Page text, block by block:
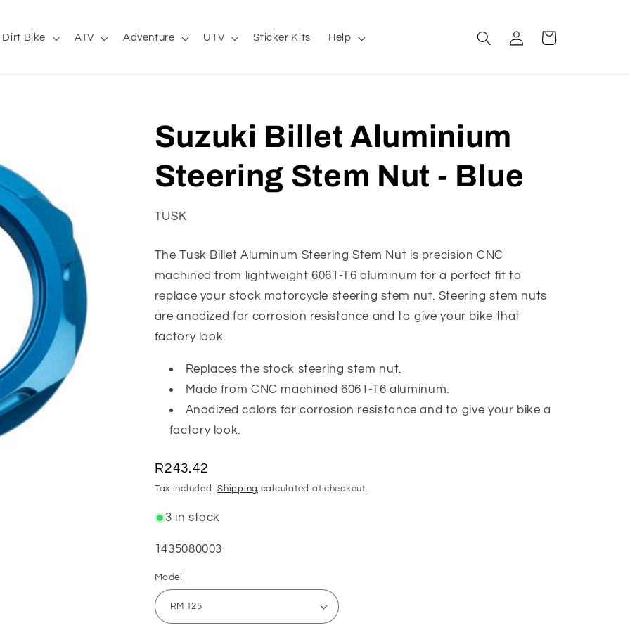
Dirt Bike ATV Adventure UTV Sticker Kits Help
Log
in
Cart
Suzuki Billet Aluminium
Steering Stem Nut - Blue
TUSK
The Tusk Billet Aluminum Steering Stem Nut is precision CNC
machined from lightweight 6061-T6 aluminum for a perfect fit to
replace your stock motorcycle steering stem nut. Steering stem nuts
are anodized for corrosion resistance and to give your bike that
factory look.
Replaces the stock steering stem nut.
Made from CNC machined 6061-T6 aluminum.
Anodized colors for corrosion resistance and to give your bike a
factory look.
Regular
price
R243.42
Tax included.Shipping calculated at checkout.
3 in stock
SKU:
1435080003
Model